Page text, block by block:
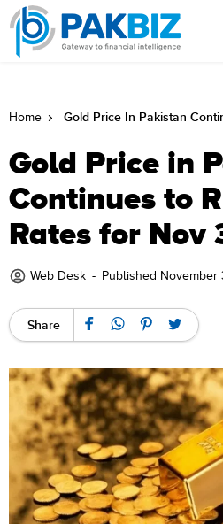
Home Gold Price In Pakistan
Gold Price in
Continues to
Rates for Nov
Web Desk - Published November
Share